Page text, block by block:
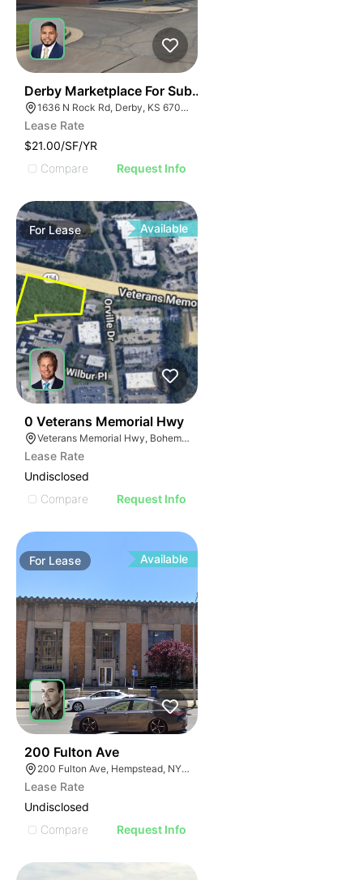
Derby Marketplace For Sublease
1636 N Rock Rd, Derby, KS 67037
Lease Rate
$21.00/SF/YR
Compare
Request Info
For Lease Available
0 Veterans Memorial Hwy
Veterans Memorial Hwy, Bohemia, NY
Lease Rate
Undisclosed
Compare
Request Info
For Lease Available
200 Fulton Ave
200 Fulton Ave, Hempstead, NY 11550
Lease Rate
Undisclosed
Compare
Request Info